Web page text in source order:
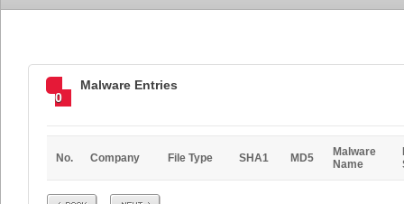
0
Malware Entries
No. Company File Type SHA1 MD5
Malware
Name
Prev Next